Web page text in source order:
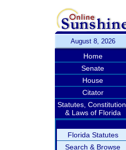
August 8, 2026
Home
Senate
House
Citator
Statutes, Constitution,
& Laws of Florida
Florida Statutes
Search & Browse